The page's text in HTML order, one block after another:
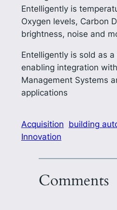
Entelligently is
Oxygen levels, Carbon
brightness, noise and
Entelligently is sold as a
enabling integration
Management Systems
applications
Acquisition building
Innovation
Comments